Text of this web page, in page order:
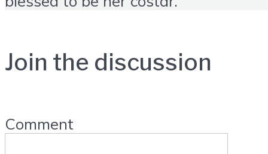
Join the discussion
Comment